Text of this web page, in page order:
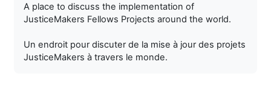
A place to discuss the implementation of
JusticeMakers Fellows Projects around the world.
Un endroit pour discuter de la mise à jour des projets
JusticeMakers à travers le monde.